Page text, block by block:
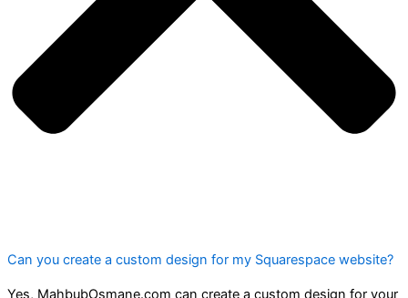
Can you create a custom design for my Squarespace website?
Yes, MahbubOsmane.com can create a custom design for your